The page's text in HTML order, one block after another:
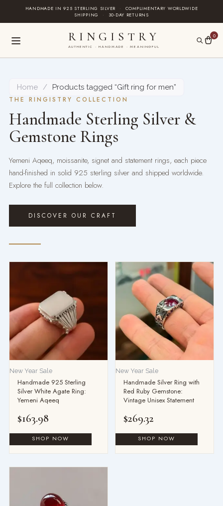
HANDMADE IN 925 STERLING SILVER ·
COMPLIMENTARY WORLDWIDE
SHIPPING
· 30-DAY RETURNS
RINGISTRY
AUTHENTIC · HANDMADE · MEANINGFUL
0
Home /
Products tagged “Gift ring for men”
THE RINGISTRY COLLECTION
Handmade Sterling Silver &
Gemstone Rings
Yemeni Aqeeq, moissanite, signet and statement rings, each piece
hand-finished in solid 925 sterling silver and shipped worldwide.
Explore the full collection below.
DISCOVER OUR CRAFT
New Year Sale
Handmade 925 Sterling
Silver White Agate Ring:
Yemeni Aqeeq
$163.98
New Year Sale
Handmade Silver Ring with
Red Ruby Gemstone:
Vintage Unisex Statement
$269.32